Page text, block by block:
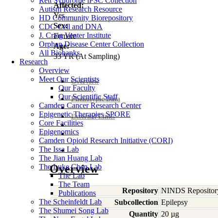
Autism Research Resource
HD Community Biorepository
CDC Cell and DNA
J. Craig Venter Institute
Orphan Disease Center Collection
All Biobanks
Research
Overview
Meet Our Scientists
Our Faculty
Our Scientific Staff
Camden Cancer Research Center
Epigenetic Therapies SPORE
Core Facilities
Epigenomics
Camden Opioid Research Initiative (CORI)
The Issa Lab
The Jian Huang Lab
The Luke Chen Lab
The Lab
The Team
Publications
The Scheinfeldt Lab
The Shumei Song Lab
Affected:
Yes
Sex:
Female
Age:
33YR(At Sampling)
Overview
Phenotypic Data
External Links
Overview
Repository NINDS
Subcollection Epilepsy
Quantity 20 µg